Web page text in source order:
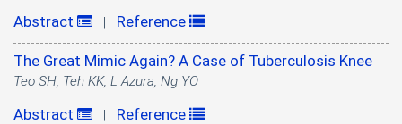
Abstract | Reference
The Great Mimic Again? A Case of Tuberculosis Knee
Teo SH, Teh KK, L Azura, Ng YO
Abstract | Reference